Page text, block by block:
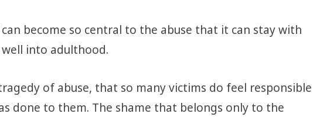
become so central to the abuse that it can stay with
into adulthood.
of abuse, that so many victims do feel responsible
done to them. The shame that belongs only to the